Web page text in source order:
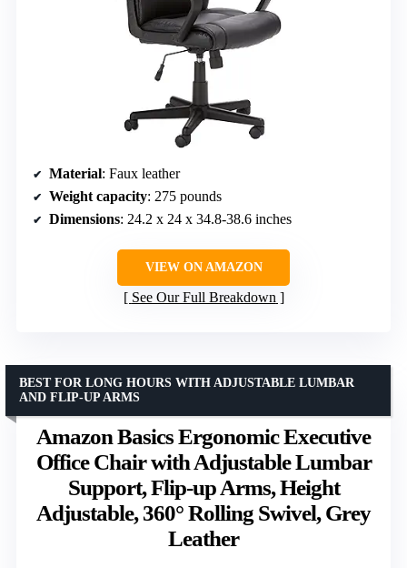
Material: Faux leather
Weight capacity: 275 pounds
Dimensions: 24.2 x 24 x 34.8-38.6 inches
VIEW ON AMAZON
See Our Full Breakdown
Amazon Basics Ergonomic Executive
Office Chair with Adjustable Lumbar
Support, Flip-up Arms, Height
Adjustable, 360° Rolling Swivel, Grey
Leather
BEST FOR LONG HOURS WITH ADJUSTABLE LUMBAR
AND FLIP-UP ARMS